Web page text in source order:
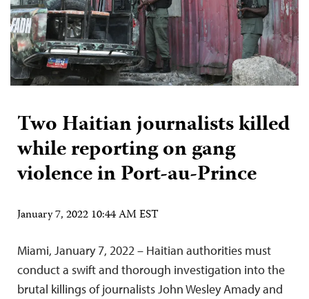
Two Haitian journalists killed
while reporting on gang
violence in Port-au-Prince
January 7, 2022 10:44 AM EST
Miami, January 7, 2022 – Haitian authorities must
conduct a swift and thorough investigation into the
brutal killings of journalists John Wesley Amady and